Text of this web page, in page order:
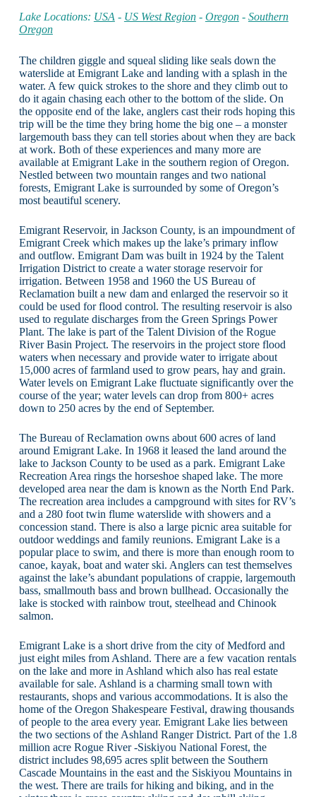
Lake Locations: USA - US West Region- Oregon- Southern
Oregon
The children giggle and squeal sliding like seals down the
waterslide at Emigrant Lake and landing with a splash in the
water. A few quick strokes to the shore and they climb out to
do it again chasing each other to the bottom of the slide. On
the opposite end of the lake, anglers cast their rods hoping this
trip will be the time they bring home the big one – a monster
largemouth bass they can tell stories about when they are back
at work. Both of these experiences and many more are
available at Emigrant Lake in the southern region of Oregon.
Nestled between two mountain ranges and two national
forests, Emigrant Lake is surrounded by some of Oregon’s
most beautiful scenery.
Emigrant Reservoir, in Jackson County, is an impoundment of
Emigrant Creek which makes up the lake’s primary inflow
and outflow. Emigrant Dam was built in 1924 by the Talent
Irrigation District to create a water storage reservoir for
irrigation. Between 1958 and 1960 the US Bureau of
Reclamation built a new dam and enlarged the reservoir so it
could be used for flood control. The resulting reservoir is also
used to regulate discharges from the Green Springs Power
Plant. The lake is part of the Talent Division of the Rogue
River Basin Project. The reservoirs in the project store flood
waters when necessary and provide water to irrigate about
15,000 acres of farmland used to grow pears, hay and grain.
Water levels on Emigrant Lake fluctuate significantly over the
course of the year; water levels can drop from 800+ acres
down to 250 acres by the end of September.
The Bureau of Reclamation owns about 600 acres of land
around Emigrant Lake. In 1968 it leased the land around the
lake to Jackson County to be used as a park. Emigrant Lake
Recreation Area rings the horseshoe shaped lake. The more
developed area near the dam is known as the North End Park.
The recreation area includes a campground with sites for RV’s
and a 280 foot twin flume waterslide with showers and a
concession stand. There is also a large picnic area suitable for
outdoor weddings and family reunions. Emigrant Lake is a
popular place to swim, and there is more than enough room to
canoe, kayak, boat and water ski. Anglers can test themselves
against the lake’s abundant populations of crappie, largemouth
bass, smallmouth bass and brown bullhead. Occasionally the
lake is stocked with rainbow trout, steelhead and Chinook
salmon.
Emigrant Lake is a short drive from the city of Medford and
just eight miles from Ashland. There are a few vacation rentals
on the lake and more in Ashland which also has real estate
available for sale. Ashland is a charming small town with
restaurants, shops and various accommodations. It is also the
home of the Oregon Shakespeare Festival, drawing thousands
of people to the area every year. Emigrant Lake lies between
the two sections of the Ashland Ranger District. Part of the 1.8
million acre Rogue River -Siskiyou National Forest, the
district includes 98,695 acres split between the Southern
Cascade Mountains in the east and the Siskiyou Mountains in
the west. There are trails for hiking and biking, and in the